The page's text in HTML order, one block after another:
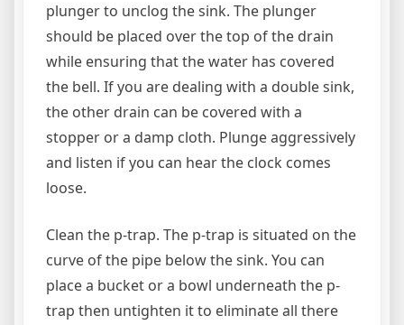
plunger to unclog the sink. The plunger
should be placed over the top of the drain
while ensuring that the water has covered
the bell. If you are dealing with a double sink,
the other drain can be covered with a
stopper or a damp cloth. Plunge aggressively
and listen if you can hear the clock comes
loose.
Clean the p-trap. The p-trap is situated on the
curve of the pipe below the sink. You can
place a bucket or a bowl underneath the p-
trap then untighten it to eliminate all there